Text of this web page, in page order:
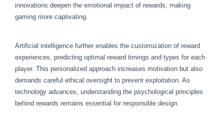
innovations deepen the emotional impact of rewards, making
gaming more captivating.
Artificial intelligence further enables the customization of reward
experiences, predicting optimal reward timings and types for each
player. This personalized approach increases motivation but also
demands careful ethical oversight to prevent exploitation. As
technology advances, understanding the psychological principles
behind rewards remains essential for responsible design.